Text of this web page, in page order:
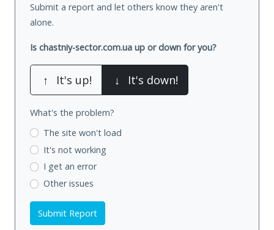
Submit a report and let others know they aren't
alone.
Is chastniy-sector.com.ua up or down for you?
↑ It's up! ↓ It's down!
What's the problem?
The site won't load
It's not working
I get an error
Other issues
Submit Report